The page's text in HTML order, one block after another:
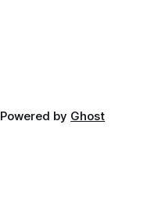
Powered by Ghost